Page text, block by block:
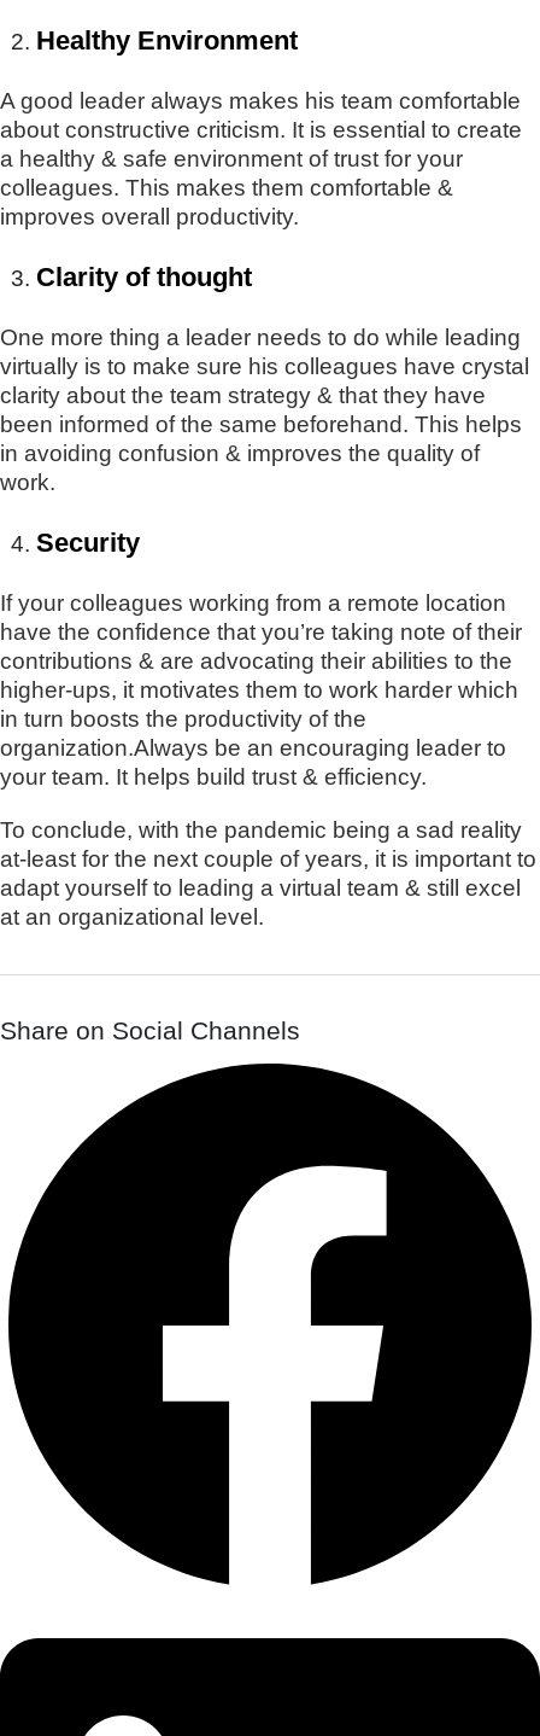
Healthy Environment
A good leader always makes his team comfortable
about constructive criticism. It is essential to create
a healthy & safe environment of trust for your
colleagues. This makes them comfortable &
improves overall productivity.
Clarity of thought
One more thing a leader needs to do while leading
virtually is to make sure his colleagues have crystal
clarity about the team strategy & that they have
been informed of the same beforehand. This helps
in avoiding confusion & improves the quality of
work.
Security
If your colleagues working from a remote location
have the confidence that you’re taking note of their
contributions & are advocating their abilities to the
higher-ups, it motivates them to work harder which
in turn boosts the productivity of the
organization.Always be an encouraging leader to
your team. It helps build trust & efficiency.
To conclude, with the pandemic being a sad reality
at-least for the next couple of years, it is important to
adapt yourself to leading a virtual team & still excel
at an organizational level.
Share on Social Channels